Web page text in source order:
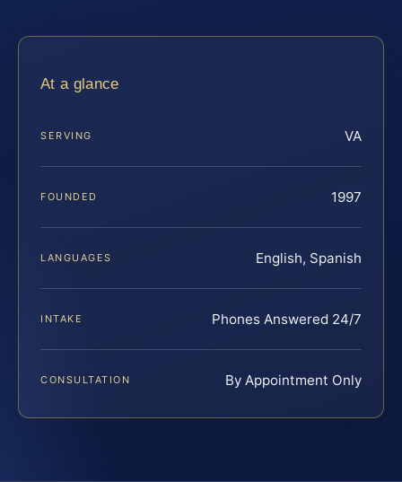
At a glance
SERVING VA
FOUNDED 1997
LANGUAGES English, Spanish
INTAKE Phones Answered 24/7
CONSULTATION By Appointment Only